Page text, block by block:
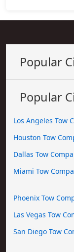
Popular
Popular
Los Angeles Tow
Houston Tow
Dallas Tow
Miami Tow
Phoenix Tow
Las Vegas Tow
San Diego Tow